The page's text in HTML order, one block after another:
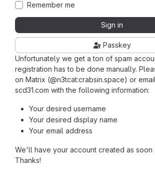
Unfortunately we get a ton of spam
registration has to be done manually.
on Matrix (@n3tcat:crabsin.space) or
scd31.com with the following information:
Your desired username
Your desired display name
Your email address
We'll have your account created as soon
Thanks!
Remember me
Sign in
Passkey